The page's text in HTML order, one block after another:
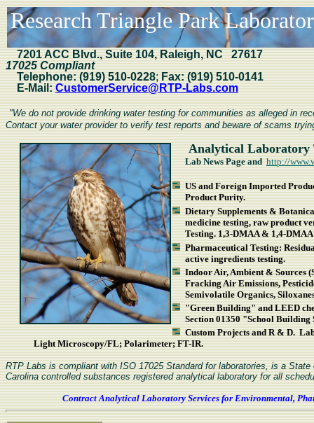
Research Triangle Park
7201ACC Blvd., Suite 104, Raleigh, NC 27617
17025 Compliant
Telephone: (919) 510-0228;Fax: (919) 510-0141
E-Mail:CustomerService@RTP-Labs.com
"We do not provide drinking water testing for communities as alleged in
Contact your water provider to verify test reports and beware of scams
Analytical Laboratory
Lab News Page andhttp://
US and Foreign Imported
Product Purity.
Dietary Supplements &
medicine testing, raw product
Testing. 1,3-DMAA & 1,4-
Pharmaceutical Testing:
active ingredients testing.
Indoor Air, Ambient & Sources
Fracking Air Emissions,
Semivolatile Organics,
"Green Building" and LEED
Section 01350 "School Building
Custom Projects and R & D.
Light Microscopy/FL; Polarimeter; FT-IR.
RTP Labs is compliant with ISO 17025 Standard for laboratories, is a
Carolina controlled substances registered analytical laboratory for all
Contract Analytical Laboratory Services for Environmental,